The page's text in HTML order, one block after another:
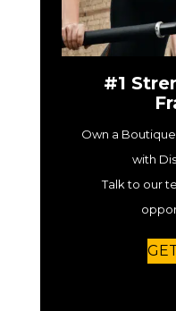
#1
Own a
with
Talk to our